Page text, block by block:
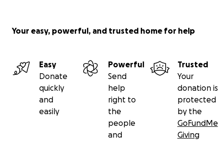
Your easy, powerful, and trusted home for help
Easy
Donate
quickly
and
easily
Powerful
Send
help
right to
the
people
and
Trusted
Your
donation is
protected
by the
GoFundMe
Giving